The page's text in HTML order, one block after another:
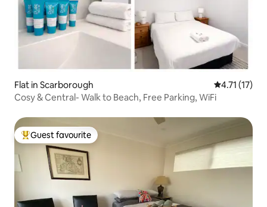
Flat in Scarborough 4.71 out of 5
4.71 (17)
Cosy & Central- Walk to Beach, Free Parking, WiFi
Top guest favourite
Guest favourite